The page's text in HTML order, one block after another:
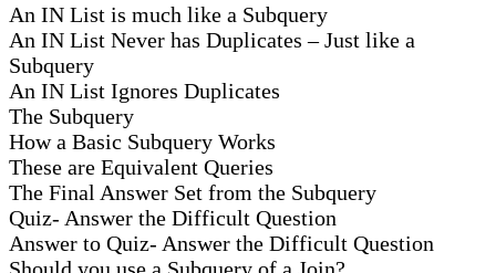
An IN List is much like a Subquery
An IN List Never has Duplicates – Just like a
Subquery
An IN List Ignores Duplicates
The Subquery
How a Basic Subquery Works
These are Equivalent Queries
The Final Answer Set from the Subquery
Quiz- Answer the Difficult Question
Answer to Quiz- Answer the Difficult Question